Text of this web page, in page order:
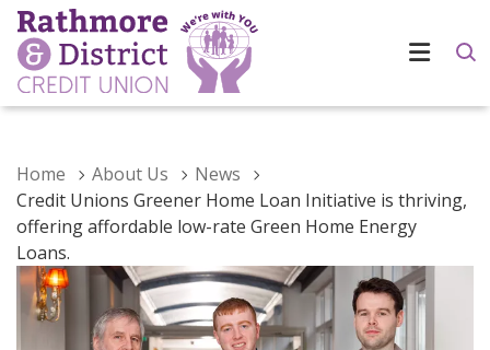
Home About Us
News
Credit Unions Greener Home Loan Initiative is thriving,
offering affordable low-rate Green Home Energy
Loans.